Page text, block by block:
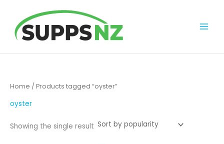
content
Home / Products tagged “oyster”
oyster
Showing the single result